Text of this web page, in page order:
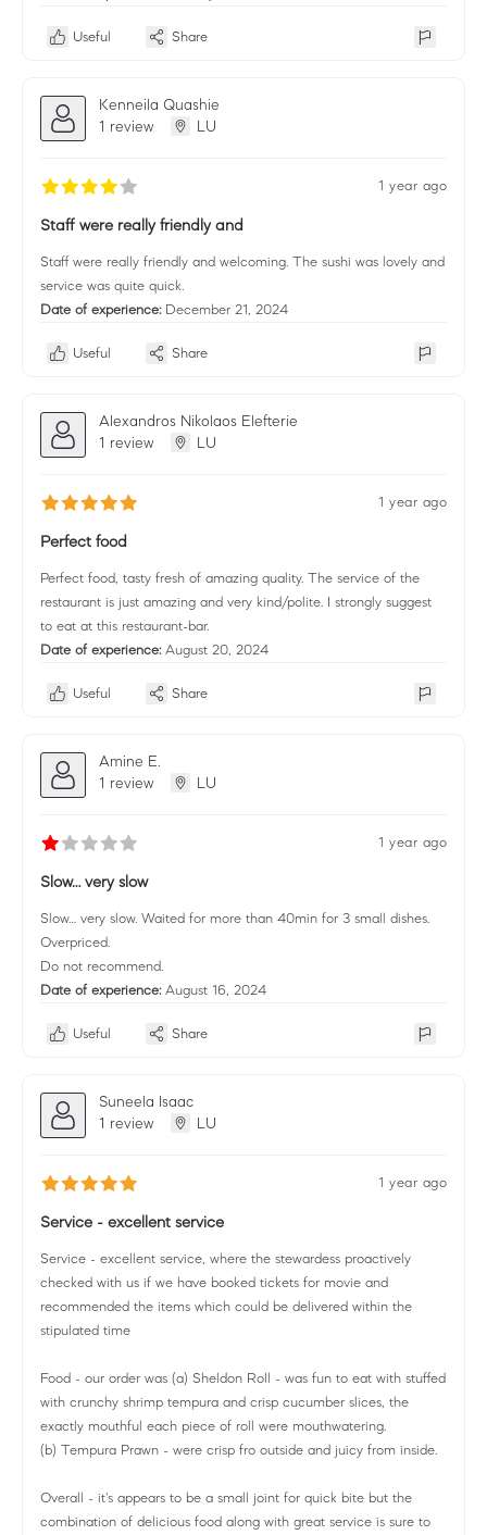
Useful Share
Kenneila Quashie
1 review
LU
1 year ago
Staff were really friendly and
Staff were really friendly and welcoming. The sushi was lovely and
service was quite quick.
Date of experience: December 21, 2024
Useful Share
Alexandros Nikolaos Elefterie
1 review
LU
1 year ago
Perfect food
Perfect food, tasty fresh of amazing quality. The service of the
restaurant is just amazing and very kind/polite. I strongly suggest
to eat at this restaurant-bar.
Date of experience: August 20, 2024
Useful Share
Amine E.
1 review
LU
1 year ago
Slow… very slow
Slow… very slow. Waited for more than 40min for 3 small dishes.
Overpriced.
Do not recommend.
Date of experience: August 16, 2024
Useful Share
Suneela Isaac
1 review
LU
1 year ago
Service - excellent service
Service - excellent service, where the stewardess proactively
checked with us if we have booked tickets for movie and
recommended the items which could be delivered within the
stipulated time
Food - our order was (a) Sheldon Roll - was fun to eat with stuffed
with crunchy shrimp tempura and crisp cucumber slices, the
exactly mouthful each piece of roll were mouthwatering.
(b) Tempura Prawn - were crisp fro outside and juicy from inside.
Overall - it's appears to be a small joint for quick bite but the
combination of delicious food along with great service is sure to